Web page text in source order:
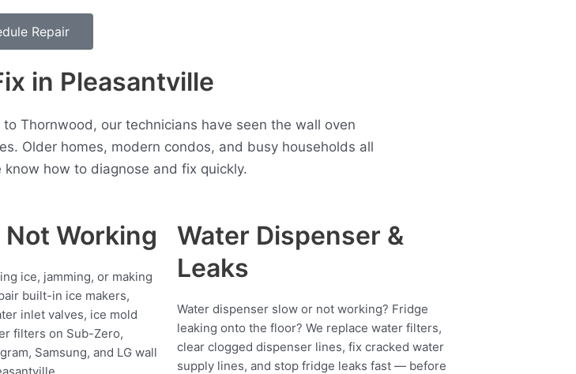
Repair
in Pleasantville
Thornwood, our technicians have seen the wall oven
Older homes, modern condos, and busy households all
how to diagnose and fix quickly.
Working
ice, jamming, or making
built-in ice makers,
inlet valves, ice mold
filters on Sub-Zero,
Samsung, and LG wall
Water Dispenser &
Leaks
Water dispenser slow or not working? Fridge
leaking onto the floor? We replace water filters,
clear clogged dispenser lines, fix cracked water
supply lines, and stop fridge leaks fast — before